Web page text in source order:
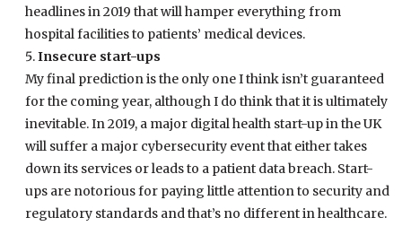
headlines in 2019 that will hamper everything from
hospital facilities to patients’ medical devices.
Insecure start-ups
My final prediction is the only one I think isn’t guaranteed
for the coming year, although I do think that it is ultimately
inevitable. In 2019, a major digital health start-up in the UK
will suffer a major cybersecurity event that either takes
down its services or leads to a patient data breach. Start-
ups are notorious for paying little attention to security and
regulatory standards and that’s no different in healthcare.